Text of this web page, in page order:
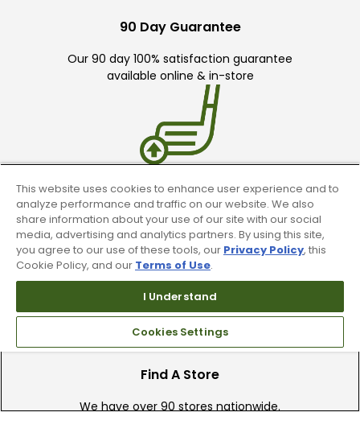
90 Day Guarantee
Our 90 day 100% satisfaction guarantee
available online & in-store
Trade In Your Used Clubs
Recieve top dollar for your used golf
clubs.
Find A Store
We have over 90 stores nationwide.
This website uses cookies to enhance user experience and to
analyze performance and traffic on our website. We also
share information about your use of our site with our social
media, advertising and analytics partners. By using this site,
you agree to our use of these tools, our Privacy Policy, this
Cookie Policy, and our Terms of Use.
I Understand
Cookies Settings